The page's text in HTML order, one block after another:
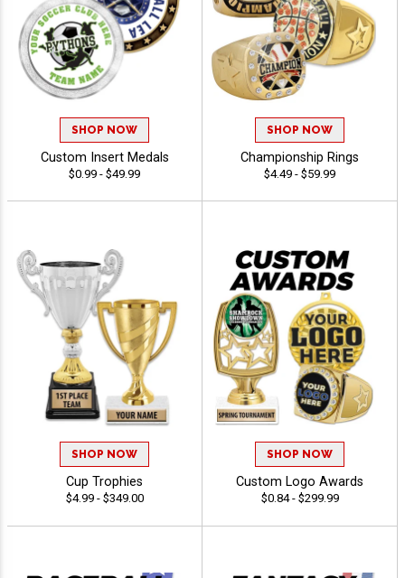
SHOP NOW
Custom Insert Medals
$0.99 - $49.99
SHOP NOW
Championship Rings
$4.49 - $59.99
SHOP NOW
Cup Trophies
$4.99 - $349.00
SHOP NOW
Custom Logo Awards
$0.84 - $299.99